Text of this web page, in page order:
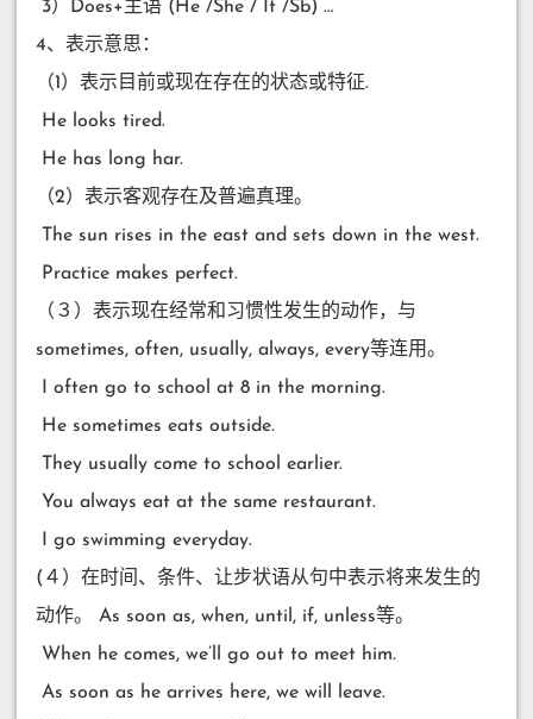
​ 3）Does+主语 (He /She / It /Sb) …
4、表示意思：
（1）表示目前或现在存在的状态或特征.
​ He looks tired.
​ He has long har.
（2）表示客观存在及普遍真理。
​ The sun rises in the east and sets down in the west.
​ Practice makes perfect.
（３）表示现在经常和习惯性发生的动作，与
sometimes, often, usually, always, every等连用。
​ I often go to school at 8 in the morning.
​ He sometimes eats outside.
​ They usually come to school earlier.
​ You always eat at the same restaurant.
​ I go swimming everyday.
(４）在时间、条件、让步状语从句中表示将来发生的
动作。 As soon as, when, until, if, unless等。
​ When he comes, we’ll go out to meet him.
​ As soon as he arrives here, we will leave.